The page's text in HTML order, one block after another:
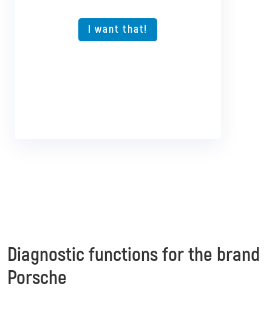
I want that!
The ideal solution for larger workshops
Diagnostic functions for the brand
Porsche